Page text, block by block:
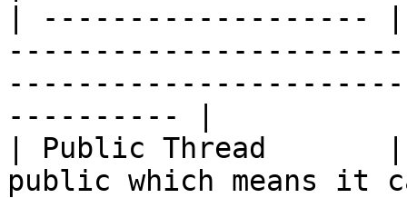
| -------------------
---------- |
| Public Thread
public which means it